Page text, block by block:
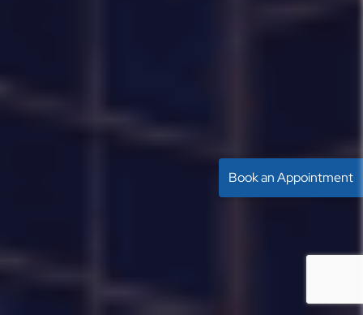
Book an Appointment